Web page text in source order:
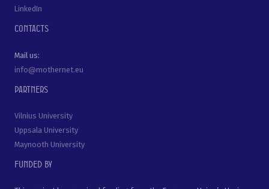
LinkedIn
Contacts
Mail us:
info@mothernet.eu
Partners
Vilnius University
Uppsala University
Maynooth University
Funded by